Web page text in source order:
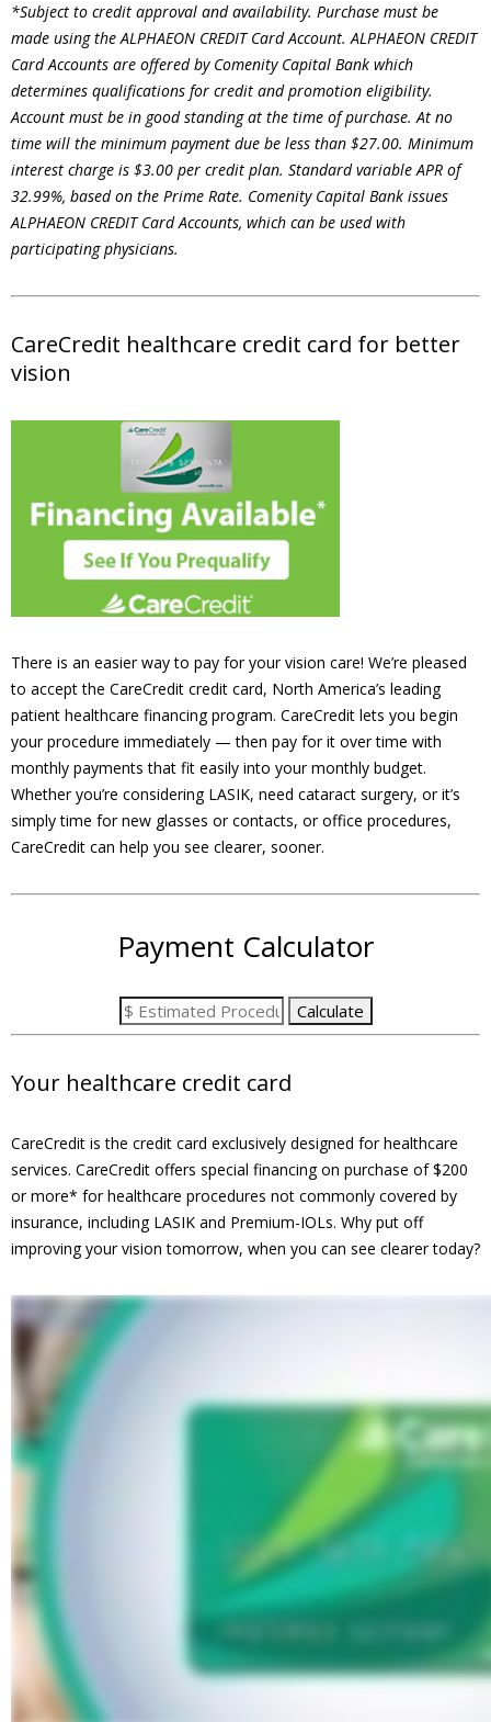
*Subject to credit approval and availability. Purchase must be
made using the ALPHAEON CREDIT Card Account. ALPHAEON CREDIT
Card Accounts are offered by Comenity Capital Bank which
determines qualifications for credit and promotion eligibility.
Account must be in good standing at the time of purchase. At no
time will the minimum payment due be less than $27.00. Minimum
interest charge is $3.00 per credit plan. Standard variable APR of
32.99%, based on the Prime Rate. Comenity Capital Bank issues
ALPHAEON CREDIT Card Accounts, which can be used with
participating physicians.
CareCredit healthcare credit card for better
vision
There is an easier way to pay for your vision care! We’re pleased
to accept the CareCredit credit card, North America’s leading
patient healthcare financing program. CareCredit lets you begin
your procedure immediately — then pay for it over time with
monthly payments that fit easily into your monthly budget.
Whether you’re considering LASIK, need cataract surgery, or it’s
simply time for new glasses or contacts, or office procedures,
CareCredit can help you see clearer, sooner.
Payment Calculator
Your healthcare credit card
CareCredit is the credit card exclusively designed for healthcare
services. CareCredit offers special financing on purchase of $200
or more* for healthcare procedures not commonly covered by
insurance, including LASIK and Premium-IOLs. Why put off
improving your vision tomorrow, when you can see clearer today?